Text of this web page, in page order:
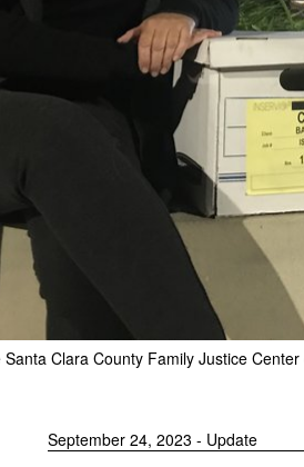
Clara County Family Justice
September 24, 2023 - Update